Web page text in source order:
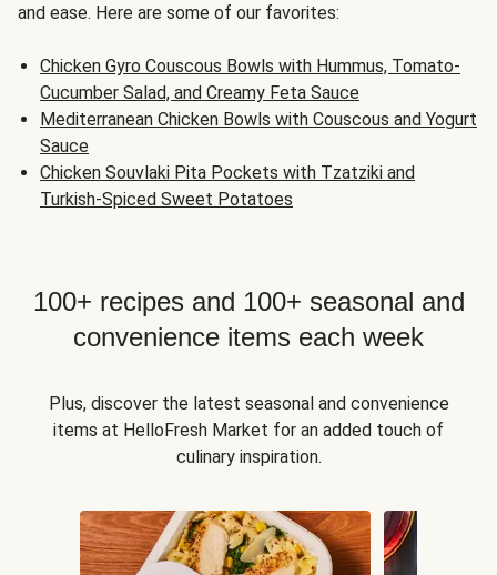
and ease. Here are some of our favorites:
Chicken Gyro Couscous Bowls with Hummus, Tomato-
Cucumber Salad, and Creamy Feta Sauce
Mediterranean Chicken Bowls with Couscous and Yogurt
Sauce
Chicken Souvlaki Pita Pockets with Tzatziki and
Turkish-Spiced Sweet Potatoes
100+ recipes and 100+ seasonal and
convenience items each week
Plus, discover the latest seasonal and convenience
items at HelloFresh Market for an added touch of
culinary inspiration.